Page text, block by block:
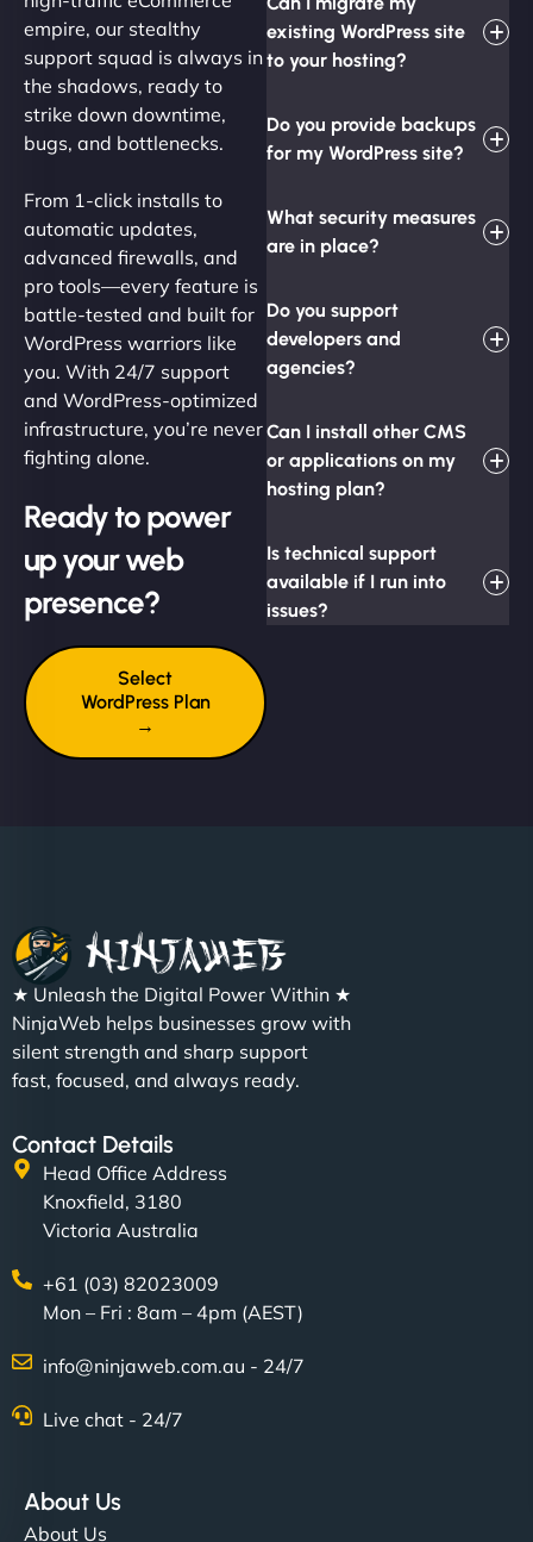
empire, our stealthy
support squad is always in
the shadows, ready to
strike down downtime,
bugs, and bottlenecks.
From 1-click installs to
automatic updates,
advanced firewalls, and
pro tools—every feature is
battle-tested and built for
WordPress warriors like
you. With 24/7 support
and WordPress-optimized
infrastructure, you’re never
fighting alone.
Ready to power
up your web
presence?
Select
WordPress Plan
→
existing WordPress site
to your hosting?
Do you provide backups
for my WordPress site?
What security measures
are in place?
Do you support
developers and
agencies?
Can I install other CMS
or applications on my
hosting plan?
Is technical support
available if I run into
issues?
★ Unleash the Digital Power Within ★
NinjaWeb helps businesses grow with
silent strength and sharp support
fast, focused, and always ready.
Contact Details
Head Office Address
Knoxfield, 3180
Victoria Australia
+61 (03) 82023009
Mon – Fri : 8am – 4pm (AEST)
info@ninjaweb.com.au - 24/7
Live chat - 24/7
About Us
About Us